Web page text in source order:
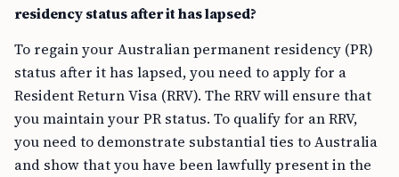
residency status after it has lapsed?
To regain your Australian permanent residency (PR)
status after it has lapsed, you need to apply for a
Resident Return Visa (RRV). The RRV will ensure that
you maintain your PR status. To qualify for an RRV,
you need to demonstrate substantial ties to Australia
and show that you have been lawfully present in the